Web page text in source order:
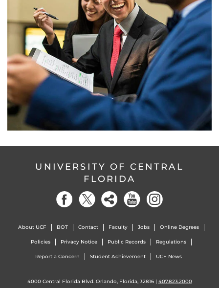
UNIVERSITY OF CENTRAL
FLORIDA
About UCF BOT Contact Faculty Jobs Online Degrees
Policies Privacy Notice Public Records Regulations
Report a Concern Student Achievement UCF News
4000 Central Florida Blvd. Orlando, Florida, 32816 | 407.823.2000